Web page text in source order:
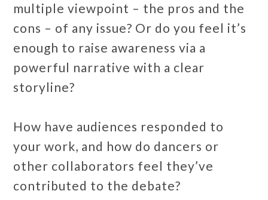
multiple viewpoint – the pros and the
cons – of any issue? Or do you feel it’s
enough to raise awareness via a
powerful narrative with a clear
storyline?
How have audiences responded to
your work, and how do dancers or
other collaborators feel they’ve
contributed to the debate?